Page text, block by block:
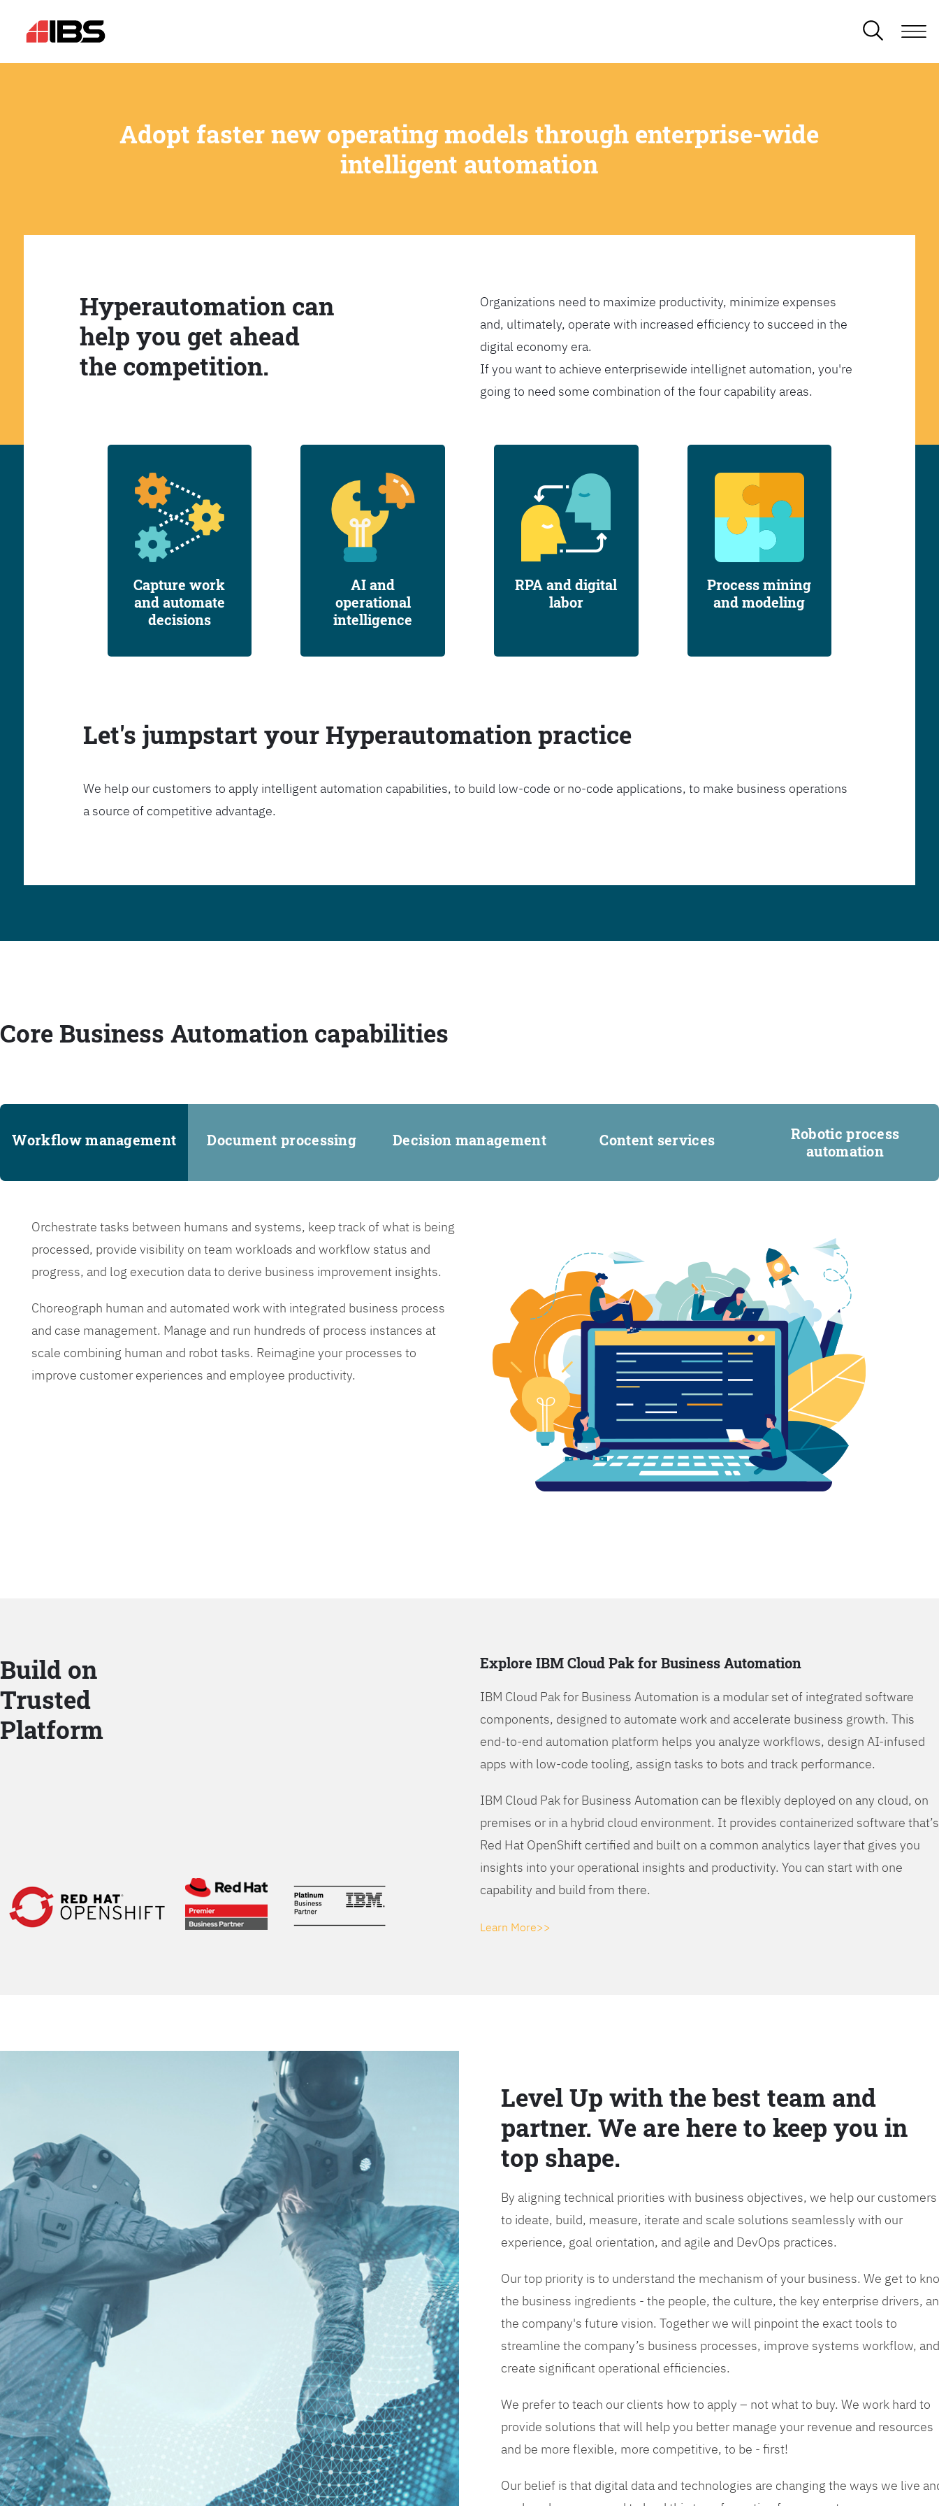
Adopt faster new operating models through enterprise-wide
intelligent automation
Hyperautomation can
help you get ahead
the competition.
Organizations need to maximize productivity, minimize expenses
and, ultimately, operate with increased efficiency to succeed in the
digital economy era.
If you want to achieve enterprisewide intellignet automation, you're
going to need some combination of the four capability areas.
Capture work
and automate
decisions
AI and
operational
intelligence
RPA and digital
labor
Process mining
and modeling
Let's jumpstart your Hyperautomation practice
We help our customers to apply intelligent automation capabilities, to build low-code or no-code applications, to make business operations
a source of competitive advantage.
Core Business Automation capabilities
Workflow management Document processing Decision management Content services
Robotic process
automation
Orchestrate tasks between humans and systems, keep track of what is being
processed, provide visibility on team workloads and workflow status and
progress, and log execution data to derive business improvement insights.
Choreograph human and automated work with integrated business process
and case management. Manage and run hundreds of process instances at
scale combining human and robot tasks. Reimagine your processes to
improve customer experiences and employee productivity.
Build on
Trusted
Platform
Explore IBM Cloud Pak for Business Automation
IBM Cloud Pak for Business Automation is a modular set of integrated software
components, designed to automate work and accelerate business growth. This
end-to-end automation platform helps you analyze workflows, design AI-infused
apps with low-code tooling, assign tasks to bots and track performance.
IBM Cloud Pak for Business Automation can be flexibly deployed on any cloud, on
premises or in a hybrid cloud environment. It provides containerized software that’s
Red Hat OpenShift certified and built on a common analytics layer that gives you
insights into your operational insights and productivity. You can start with one
capability and build from there.
Learn More>>
Level Up with the best team and
partner. We are here to keep you in
top shape.
By aligning technical priorities with business objectives, we help our customers
to ideate, build, measure, iterate and scale solutions seamlessly with our
experience, goal orientation, and agile and DevOps practices.
Our top priority is to understand the mechanism of your business. We get to
the business ingredients - the people, the culture, the key enterprise drivers,
the company's future vision. Together we will pinpoint the exact tools to
streamline the company’s business processes, improve systems workflow, and
create significant operational efficiencies.
We prefer to teach our clients how to apply – not what to buy. We work hard to
provide solutions that will help you better manage your revenue and resources
and be more flexible, more competitive, to be - first!
Our belief is that digital data and technologies are changing the ways we live